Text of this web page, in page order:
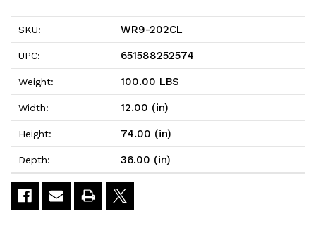
Bin
Wire
Shelving
System,
36"W
x
12"D
x
Bin
Wire
Shelving
System,
36"W
x
12"D
SKU: WR9-202CL
UPC: 651588252574
Weight: 100.00 LBS
Width: 12.00 (in)
Height: 74.00 (in)
Depth: 36.00 (in)